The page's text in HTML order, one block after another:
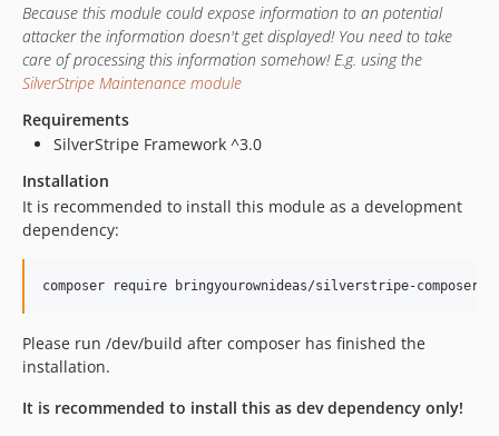
Because this module could expose information to an potential
attacker the information doesn't get displayed! You need to take
care of processing this information somehow! E.g. using the
SilverStripe Maintenance module
Requirements
SilverStripe Framework ^3.0
Installation
It is recommended to install this module as a development
dependency:
Please run /dev/build after composer has finished the
installation.
It is recommended to install this as dev dependency only!